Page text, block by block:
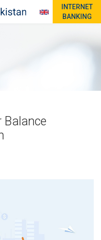
INTERNET
BANKING
Balance